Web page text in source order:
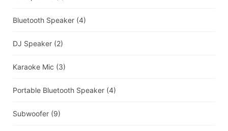
Bluetooth Speaker (4)
DJ Speaker (2)
Karaoke Mic (3)
Portable Bluetooth Speaker (4)
Subwoofer (9)